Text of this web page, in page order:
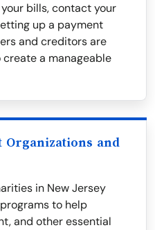
bills, contact your
up a payment
and creditors are
a manageable
and
in New Jersey
to help
and other essential